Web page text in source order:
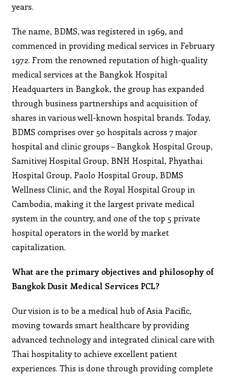
years.
The name, BDMS, was registered in 1969, and
commenced in providing medical services in February
1972. From the renowned reputation of high-quality
medical services at the Bangkok Hospital
Headquarters in Bangkok, the group has expanded
through business partnerships and acquisition of
shares in various well-known hospital brands. Today,
BDMS comprises over 50 hospitals across 7 major
hospital and clinic groups – Bangkok Hospital Group,
Samitivej Hospital Group, BNH Hospital, Phyathai
Hospital Group, Paolo Hospital Group, BDMS
Wellness Clinic, and the Royal Hospital Group in
Cambodia, making it the largest private medical
system in the country, and one of the top 5 private
hospital operators in the world by market
capitalization.
What are the primary objectives and philosophy of
Bangkok Dusit Medical Services PCL?
Our vision is to be a medical hub of Asia Pacific,
moving towards smart healthcare by providing
advanced technology and integrated clinical care with
Thai hospitality to achieve excellent patient
experiences. This is done through providing complete